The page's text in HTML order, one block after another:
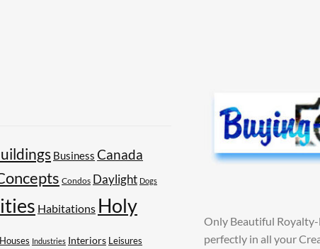
Business Canada
Condos Daylight Dogs
Habitations Holy
Houses Industries Interiors Leisures
Only Beautiful
perfectly in all your